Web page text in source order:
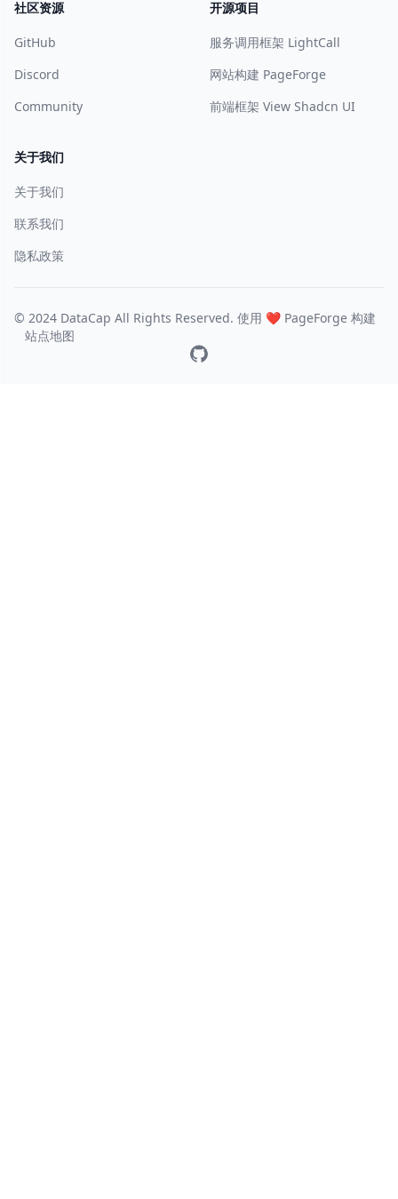
社区资源
GitHub
Discord
Community
开源项目
服务调用框架 LightCall
网站构建 PageForge
前端框架 View Shadcn UI
关于我们
关于我们
联系我们
隐私政策
© 2024 DataCap All Rights Reserved. 使用 ❤️ PageForge 构建
站点地图